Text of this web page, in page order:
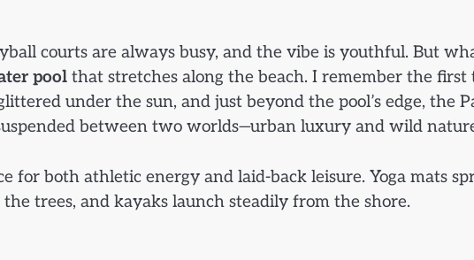
courts are always busy, and the vibe is youthful. But
pool that stretches along the beach. I remember the first
under the sun, and just beyond the pool’s edge, the
between two worlds—urban luxury and wild
for both athletic energy and laid-back leisure. Yoga mats
the trees, and kayaks launch steadily from the shore.